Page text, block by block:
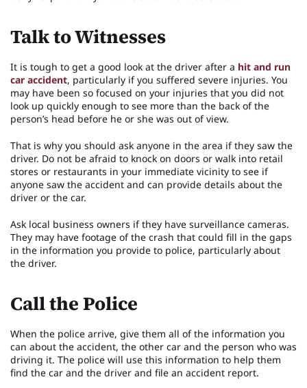
Talk to Witnesses
It is tough to get a good look at the driver after a hit and run
car accident, particularly if you suffered severe injuries. You
may have been so focused on your injuries that you did not
look up quickly enough to see more than the back of the
person’s head before he or she was out of view.
That is why you should ask anyone in the area if they saw the
driver. Do not be afraid to knock on doors or walk into retail
stores or restaurants in your immediate vicinity to see if
anyone saw the accident and can provide details about the
driver or the car.
Ask local business owners if they have surveillance cameras.
They may have footage of the crash that could fill in the gaps
in the information you provide to police, particularly about
the driver.
Call the Police
When the police arrive, give them all of the information you
can about the accident, the other car and the person who was
driving it. The police will use this information to help them
find the car and the driver and file an accident report.